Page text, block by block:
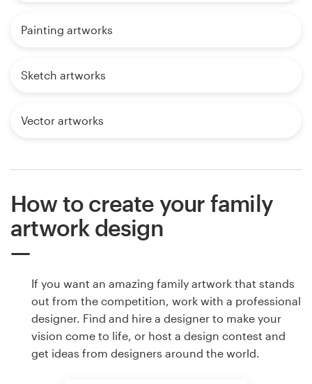
Painting artworks
Sketch artworks
Vector artworks
How to create your family
artwork design
If you want an amazing family artwork that stands
out from the competition, work with a professional
designer. Find and hire a designer to make your
vision come to life, or host a design contest and
get ideas from designers around the world.